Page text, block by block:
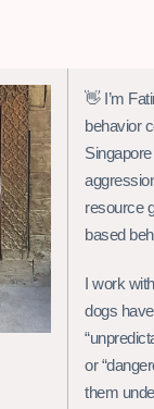
👋 I’m
behavior
resource
based
I work
dogs
or
them